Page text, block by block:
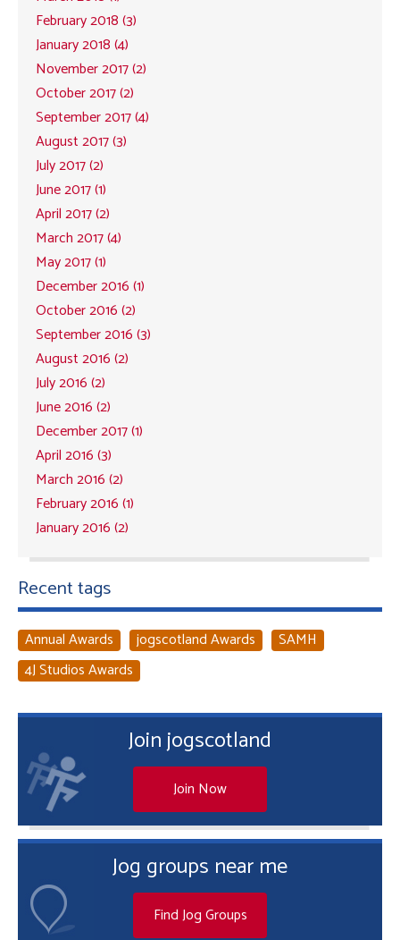
February 2018 (3)
January 2018 (4)
November 2017 (2)
October 2017 (2)
September 2017 (4)
August 2017 (3)
July 2017 (2)
June 2017 (1)
April 2017 (2)
March 2017 (4)
May 2017 (1)
December 2016 (1)
October 2016 (2)
September 2016 (3)
August 2016 (2)
July 2016 (2)
June 2016 (2)
December 2017 (1)
April 2016 (3)
March 2016 (2)
February 2016 (1)
January 2016 (2)
Recent tags
Annual Awards jogscotland Awards
SAMH
4J Studios Awards
Join jogscotland
Join Now
Jog groups near me
Find Jog Groups